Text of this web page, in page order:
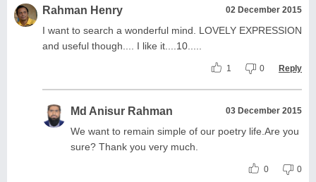
Rahman Henry 02 December 2015
I want to search a wonderful mind. LOVELY EXPRESSION
and useful though.... I like it....10.....
1 0 Reply
Md Anisur Rahman 03 December 2015
We want to remain simple of our poetry life.Are you
sure? Thank you very much.
0 0